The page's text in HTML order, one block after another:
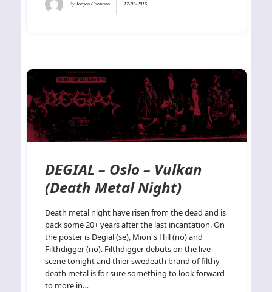
By Jorgen Garmann 17-07-2016
DEGIAL – Oslo – Vulkan
(Death Metal Night)
Death metal night have risen from the dead and is
back some 20+ years after the last incantation. On
the poster is Degial (se), Mion´s Hill (no) and
Filthdigger (no). Filthdigger debuts on the live
scene tonight and thier swedeath brand of filthy
death metal is for sure something to look forward
to more in…